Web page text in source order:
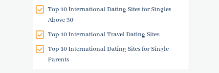
Top 10 International Dating Sites for Singles
Above 30
Top 10 International Travel Dating Sites
Top 10 International Dating Sites for Single
Parents